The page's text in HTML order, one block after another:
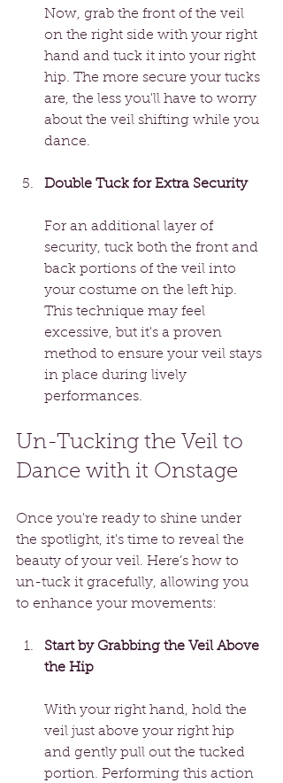
Now, grab the front of the veil
on the right side with your right
hand and tuck it into your right
hip. The more secure your tucks
are, the less you'll have to worry
about the veil shifting while you
dance.
Double Tuck for Extra Security
For an additional layer of
security, tuck both the front and
back portions of the veil into
your costume on the left hip.
This technique may feel
excessive, but it's a proven
method to ensure your veil stays
in place during lively
performances.
Un-Tucking the Veil to
Dance with it Onstage
Once you're ready to shine under
the spotlight, it's time to reveal the
beauty of your veil. Here’s how to
un-tuck it gracefully, allowing you
to enhance your movements:
Start by Grabbing the Veil Above
the Hip
With your right hand, hold the
veil just above your right hip
and gently pull out the tucked
portion. Performing this action